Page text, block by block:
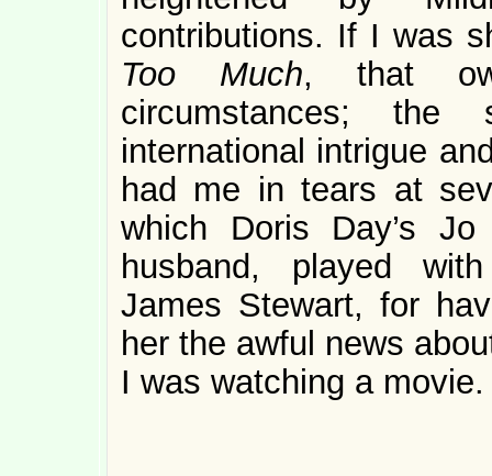
contributions. If I was
Too Much, that
circumstances;
international intrigue
had me in tears at
which Doris Day’s
husband, played
James Stewart, for
her the awful news
I was watching a